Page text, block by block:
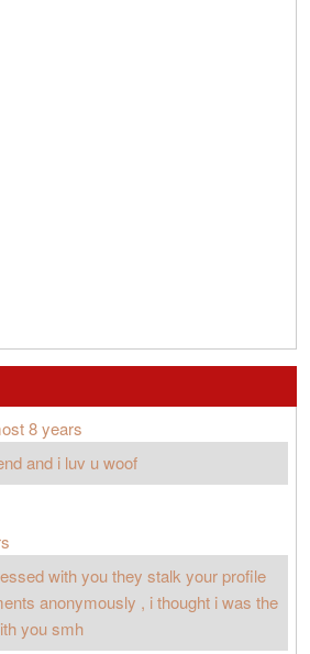
8 years
and i luv u woof
with you they stalk your profile
anonymously , i thought i was the
you smh